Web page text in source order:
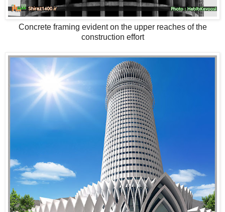
Concrete framing evident on the upper reaches of the
construction effort